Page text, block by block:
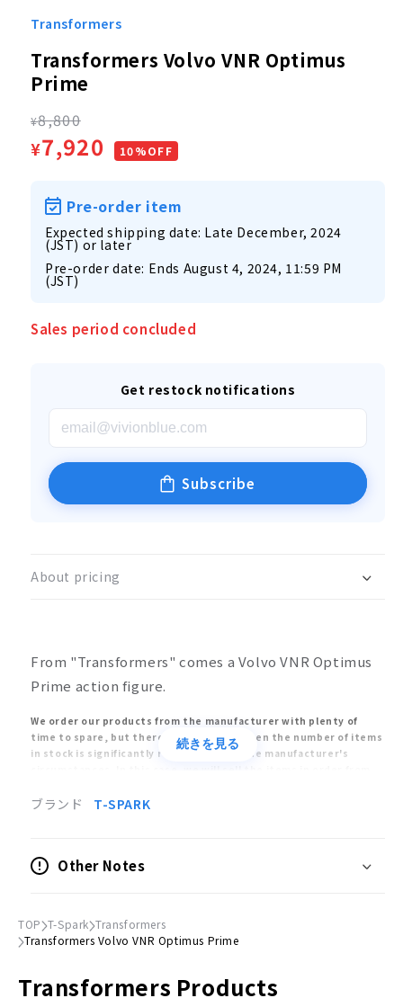
Transformers
Transformers Volvo VNR Optimus
Prime
Regular
price
¥8,800
Sale
¥7,920 10%OFF
Pre-order item
Expected shipping date: Late December, 2024
(JST) or later
Pre-order date: Ends August 4, 2024, 11:59 PM
(JST)
Sales period concluded
Get restock notifications
Subscribe
About pricing
From "Transformers" comes a Volvo VNR Optimus
Prime action figure.
We order our products from the manufacturer with plenty of
time to spare, but there may be times when the number of items
in stock is significantly reduced due to the manufacturer's
to cancel your order after the product is sold out.
cancelled. Please understand that your order may be cancelled
order items and already-released items.
Please note that the appearance, product specifications, and
in the process of production.
続きを見る
ブランド T-SPARK
Other Notes
TOP T-Spark Transformers
Transformers Volvo VNR Optimus Prime
Transformers Products